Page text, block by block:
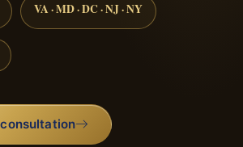
VA · MD · DC · NJ · NY